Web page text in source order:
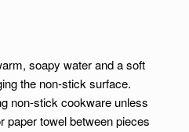
soapy water and a soft
the non-stick surface.
non-stick cookware unless
paper towel between pieces